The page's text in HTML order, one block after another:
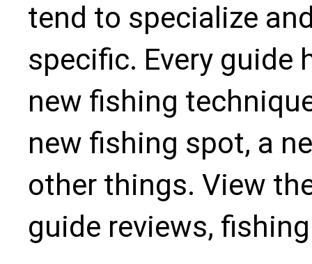
tend to specialize
specific. Every guide
new fishing
new fishing spot, a
other things. View
guide reviews,